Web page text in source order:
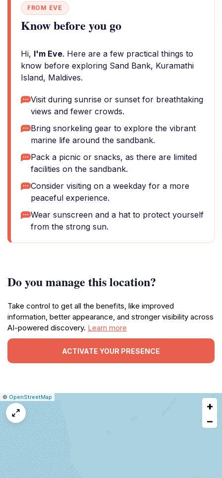
FROM EVE
Know before you go
Hi, I'm Eve. Here are a few practical things to
know before exploring Sand Bank, Kuramathi
Island, Maldives.
Visit during sunrise or sunset for breathtaking
views and fewer crowds.
Bring snorkeling gear to explore the vibrant
marine life around the sandbank.
Pack a picnic or snacks, as there are limited
facilities on the sandbank.
Consider visiting on a weekday for a more
peaceful experience.
Wear sunscreen and a hat to protect yourself
from the strong sun.
Do you manage this location?
Take control to get all the benefits, like improved
information, better appearance, and stronger visibility across
AI-powered discovery. Learn more
ACTIVATE YOUR PRESENCE
Leaflet
|© OpenStreetMap
a
map
issue
+
−